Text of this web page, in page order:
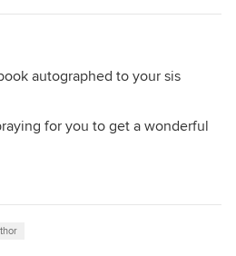
autographed to your sis
for you to get a wonderful